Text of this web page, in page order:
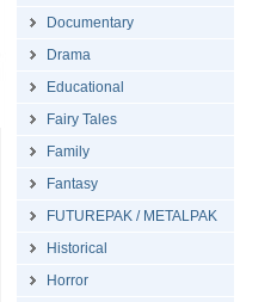
Documentary
Drama
Educational
Fairy Tales
Family
Fantasy
FUTUREPAK / METALPAK
Historical
Horror